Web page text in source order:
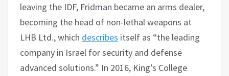
leaving the IDF, Fridman became an arms dealer,
becoming the head of non-lethal weapons at
LHB Ltd., which describes itself as “the leading
company in Israel for security and defense
advanced solutions.” In 2016, King’s College